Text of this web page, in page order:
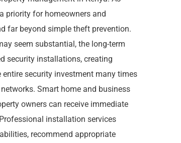
priority for homeowners and
far beyond simple theft prevention.
seem substantial, the long-term
security installations, creating
security investment many times
Smart home and business
owners can receive immediate
installation services
recommend appropriate